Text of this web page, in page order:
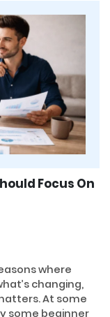
Focus On
where
changing,
At some
some beginner